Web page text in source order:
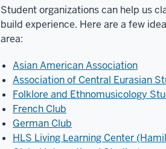
Student organizations can help us
build experience. Here are a few
area:
Asian American Association
Association of Central Eurasian
Folklore and Ethnomusicology
French Club
German Club
HLS Living Learning Center